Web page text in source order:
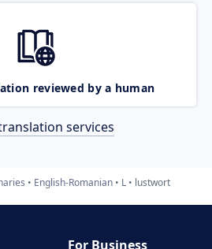
reviewed by a human
services
English-Romanian L lustwort
For Business